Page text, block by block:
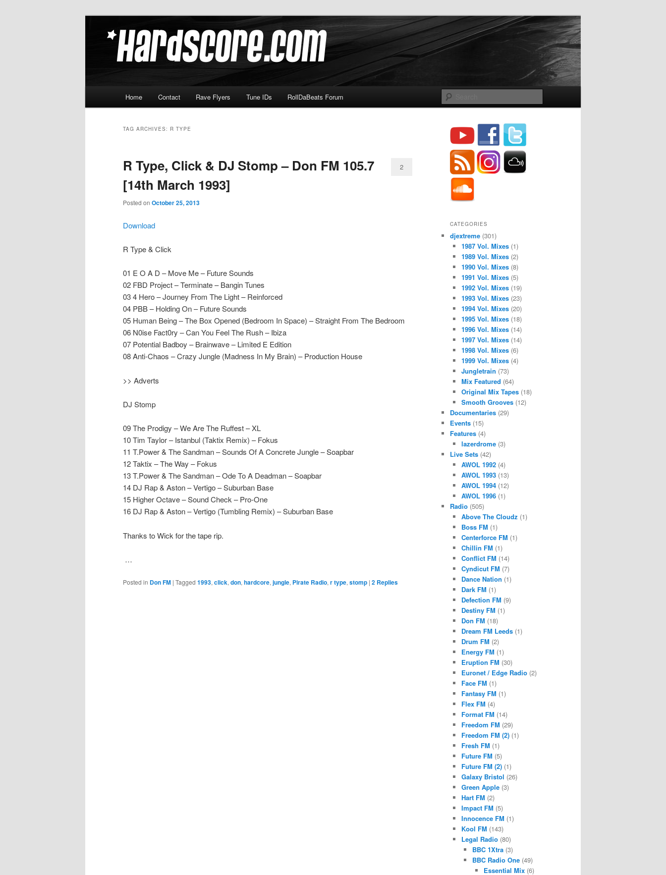
Hardscore.com
Home Contact Rave Flyers Tune IDs RollDaBeats Forum
TAG ARCHIVES: R TYPE
R Type, Click & DJ Stomp – Don FM 105.7
[14th March 1993]
Posted on October 25, 2013
2
Download
R Type & Click
01 E O A D – Move Me – Future Sounds
02 FBD Project – Terminate – Bangin Tunes
03 4 Hero – Journey From The Light – Reinforced
04 PBB – Holding On – Future Sounds
05 Human Being – The Box Opened (Bedroom In Space) – Straight From The Bedroom
06 N0ise Fact0ry – Can You Feel The Rush – Ibiza
07 Potential Badboy – Brainwave – Limited E Edition
08 Anti-Chaos – Crazy Jungle (Madness In My Brain) – Production House
>> Adverts
DJ Stomp
09 The Prodigy – We Are The Ruffest – XL
10 Tim Taylor – Istanbul (Taktix Remix) – Fokus
11 T.Power & The Sandman – Sounds Of A Concrete Jungle – Soapbar
12 Taktix – The Way – Fokus
13 T.Power & The Sandman – Ode To A Deadman – Soapbar
14 DJ Rap & Aston – Vertigo – Suburban Base
15 Higher Octave – Sound Check – Pro-One
16 DJ Rap & Aston – Vertigo (Tumbling Remix) – Suburban Base
Thanks to Wick for the tape rip.
…
Posted in Don FM | Tagged 1993, click, don, hardcore, jungle, Pirate Radio, r type, stomp | 2 Replies
CATEGORIES
djextreme (301)
1987 Vol. Mixes(1)
1989 Vol. Mixes(2)
1990 Vol. Mixes(8)
1991 Vol. Mixes(5)
1992 Vol. Mixes(19)
1993 Vol. Mixes(23)
1994 Vol. Mixes(20)
1995 Vol. Mixes(18)
1996 Vol. Mixes(14)
1997 Vol. Mixes(14)
1998 Vol. Mixes(6)
1999 Vol. Mixes(4)
Jungletrain (73)
Mix Featured (64)
Original Mix Tapes(18)
Smooth Grooves(12)
Documentaries (29)
Events (15)
Features (4)
lazerdrome(3)
Live Sets (42)
AWOL 1992(4)
AWOL 1993(13)
AWOL 1994(12)
AWOL 1996(1)
Radio (505)
Above The Cloudz (1)
Boss FM (1)
Centerforce FM (1)
Chillin FM (1)
Conflict FM (14)
Cyndicut FM (7)
Dance Nation (1)
Dark FM (1)
Defection FM (9)
Destiny FM (1)
Don FM (18)
Dream FM Leeds(1)
Drum FM (2)
Energy FM (1)
Eruption FM (30)
Euronet / Edge Radio(2)
Face FM (1)
Fantasy FM (1)
Flex FM (4)
Format FM (14)
Freedom FM (29)
Freedom FM (2)(1)
Fresh FM (1)
Future FM (5)
Future FM (2)(1)
Galaxy Bristol (26)
Green Apple(3)
Hart FM (2)
Impact FM (5)
Innocence FM (1)
Kool FM (143)
Legal Radio(80)
BBC 1Xtra (3)
BBC Radio One (49)
Essential Mix(6)